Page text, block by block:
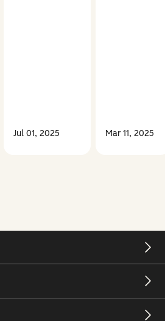
Jul 01, 2025 Mar 11, 2025